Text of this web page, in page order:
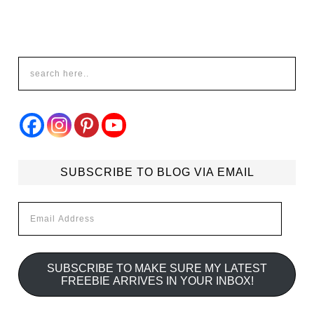
SUBSCRIBE TO BLOG VIA EMAIL
Address
SUBSCRIBE TO MAKE SURE MY LATEST
FREEBIE ARRIVES IN YOUR INBOX!